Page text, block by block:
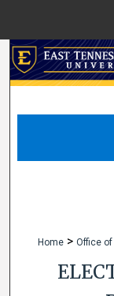
Home > Office